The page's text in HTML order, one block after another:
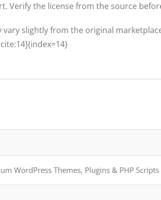
Verify the license from the source
vary slightly from the original